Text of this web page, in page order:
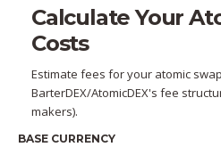
Calculate Your
Costs
Estimate fees for your atomic
BarterDEX/AtomicDEX's fee
makers).
BASE CURRENCY